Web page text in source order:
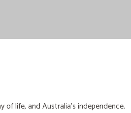
life, and Australia's independence.